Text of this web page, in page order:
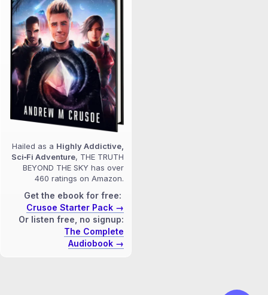
Hailed as a Highly Addictive,
Sci‑Fi Adventure, THE TRUTH
BEYOND THE SKY has over
460 ratings on Amazon.
Get the ebook for free:
Crusoe Starter Pack →
Or listen free, no signup:
The Complete
Audiobook →